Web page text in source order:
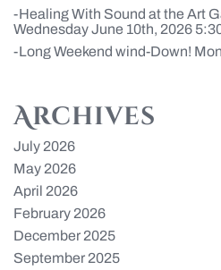
Healing With Sound at the Art
Wednesday June 10th, 2026
Long Weekend wind-Down!
Archives
July 2026
May 2026
April 2026
February 2026
December 2025
September 2025